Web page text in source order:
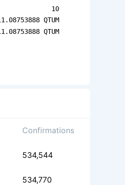
10
QTUM
QTUM
Confirmations
534,544
534,770